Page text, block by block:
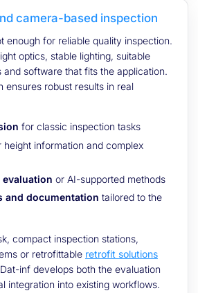
camera-based inspection
enough for reliable quality inspection.
optics, stable lighting, suitable
and software that fits the application.
ensures robust results in real
for classic inspection tasks
height information and complex
evaluation or AI-supported methods
and documentation tailored to the
compact inspection stations,
or retrofittable retrofit solutions
inf develops both the evaluation
integration into existing workflows.